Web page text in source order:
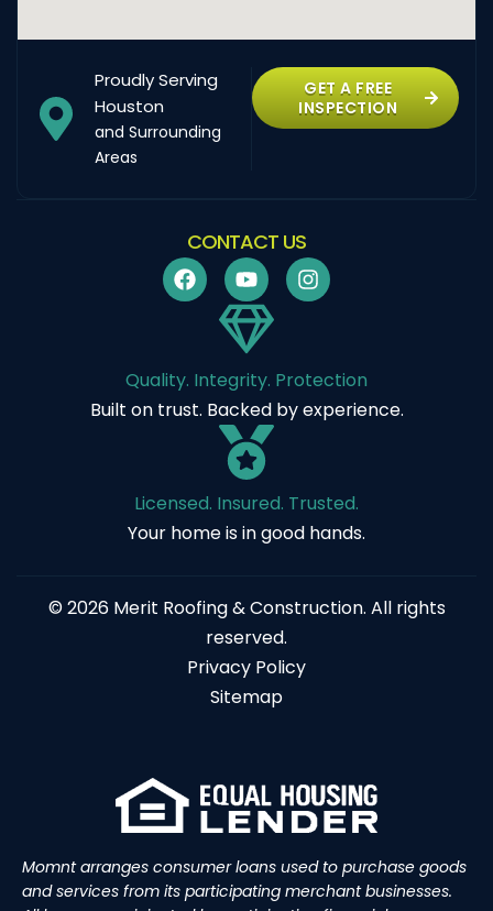
Proudly Serving
Houston
and Surrounding
Areas
GET A FREE
INSPECTION
CONTACT US
Quality. Integrity. Protection
Built on trust. Backed by experience.
Licensed. Insured. Trusted.
Your home is in good hands.
© 2026 Merit Roofing & Construction. All rights
reserved.
Privacy Policy
Sitemap
Momnt arranges consumer loans used to purchase goods
and services from its participating merchant businesses.